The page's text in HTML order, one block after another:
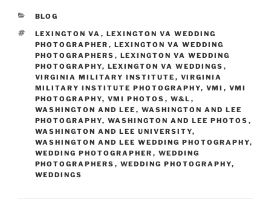
CATEGORIES
BLOG
TAGS
LEXINGTON VA , LEXINGTON VA WEDDING
PHOTOGRAPHER , LEXINGTON VA WEDDING
PHOTOGRAPHERS , LEXINGTON VA WEDDING
PHOTOGRAPHY, LEXINGTON VA WEDDINGS ,
VIRGINIA MILITARY INSTITUTE , VIRGINIA
MILITARY INSTITUTE PHOTOGRAPHY, VMI , VMI
PHOTOGRAPHY, VMI PHOTOS , W&L ,
WASHINGTON AND LEE , WASHINGTON AND LEE
PHOTOGRAPHY, WASHINGTON AND LEE PHOTOS ,
WASHINGTON AND LEE UNIVERSITY,
WASHINGTON AND LEE WEDDING PHOTOGRAPHY,
WEDDING PHOTOGRAPHER , WEDDING
PHOTOGRAPHERS , WEDDING PHOTOGRAPHY,
WEDDINGS